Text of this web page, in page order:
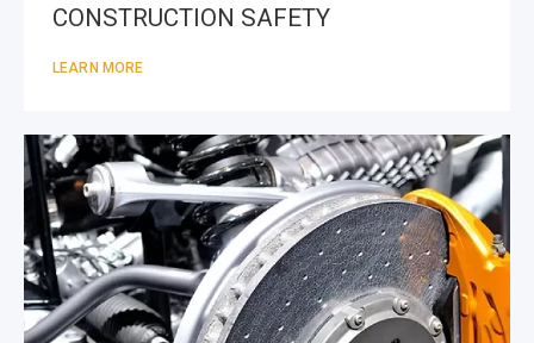
CONSTRUCTION SAFETY
LEARN MORE